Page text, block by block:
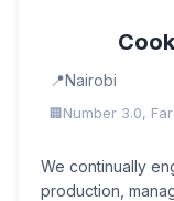
Nairobi
Number 3.0,
We continually
production,